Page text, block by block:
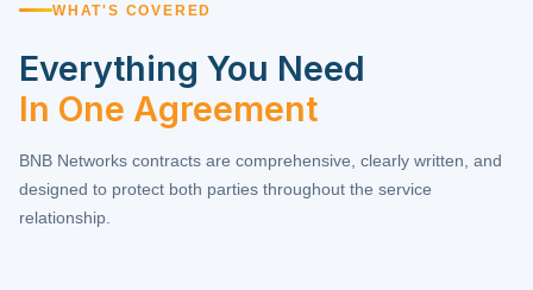
WHAT'S COVERED
Everything You Need
In One Agreement
BNB Networks contracts are comprehensive, clearly written, and
designed to protect both parties throughout the service
relationship.